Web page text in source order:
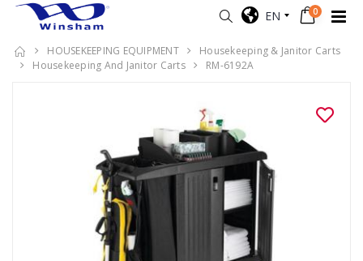
EN 0
HOUSEKEEPING EQUIPMENT
Housekeeping & Janitor Carts
Housekeeping And Janitor Carts
RM-6192A